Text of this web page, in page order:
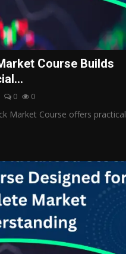
Course Builds
0 0
Market Course offers practical